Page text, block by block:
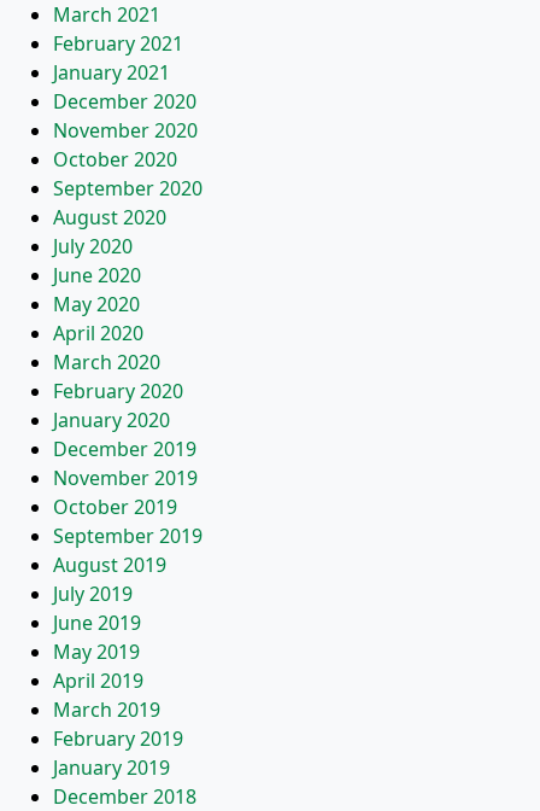
March 2021
February 2021
January 2021
December 2020
November 2020
October 2020
September 2020
August 2020
July 2020
June 2020
May 2020
April 2020
March 2020
February 2020
January 2020
December 2019
November 2019
October 2019
September 2019
August 2019
July 2019
June 2019
May 2019
April 2019
March 2019
February 2019
January 2019
December 2018